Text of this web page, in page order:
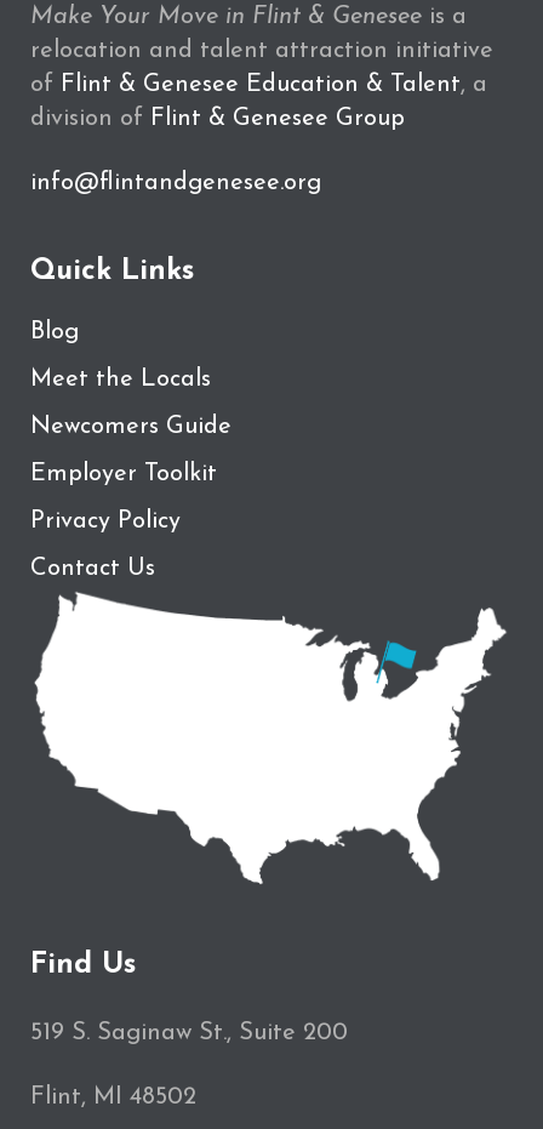
Make Your Move in Flint & Genesee is a
relocation and talent attraction initiative
of Flint & Genesee Education & Talent, a
division of Flint & Genesee Group
info@flintandgenesee.org
Quick Links
Blog
Meet the Locals
Newcomers Guide
Employer Toolkit
Privacy Policy
Contact Us
Find Us
519 S. Saginaw St., Suite 200
Flint, MI 48502